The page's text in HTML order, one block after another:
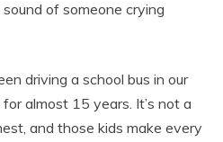
of someone crying
driving a school bus in our
almost 15 years. It’s not a
and those kids make every